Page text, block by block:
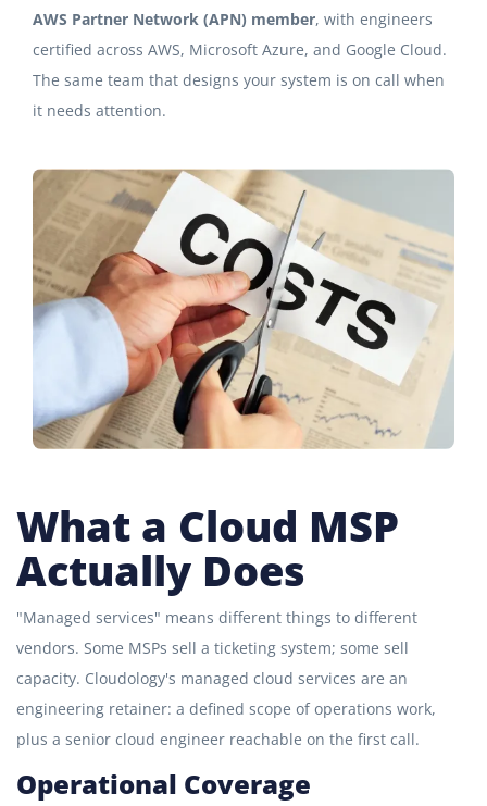
AWS Partner Network (APN) member, with engineers
certified across AWS, Microsoft Azure, and Google Cloud.
The same team that designs your system is on call when
it needs attention.
What a Cloud MSP
Actually Does
"Managed services" means different things to different
vendors. Some MSPs sell a ticketing system; some sell
capacity. Cloudology's managed cloud services are an
engineering retainer: a defined scope of operations work,
plus a senior cloud engineer reachable on the first call.
Operational Coverage